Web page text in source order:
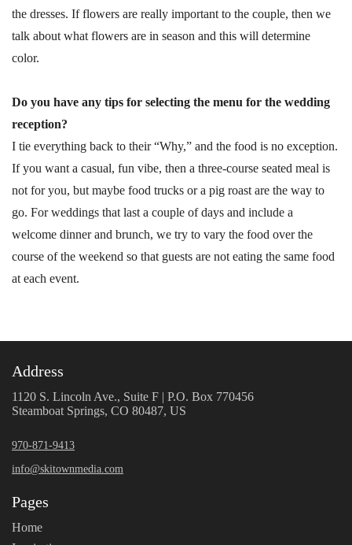
the dresses. If flowers are really important to the couple, then we
talk about what flowers are in season and this will determine
color.
Do you have any tips for selecting the menu for the wedding
reception?
I tie everything back to their “Why,” and the food is no exception.
If you want a casual, fun vibe, then a three-course seated meal is
not for you, but maybe food trucks or a pig roast are the way to
go. For weddings that last a couple of days and include a
welcome dinner and brunch, we try to vary the food over the
course of the weekend so that guests are not eating the same food
at each event.
Address
1120 S. Lincoln Ave., Suite F | P.O. Box 770456
Steamboat Springs, CO 80487, US
970-871-9413
info@skitownmedia.com
Pages
Home